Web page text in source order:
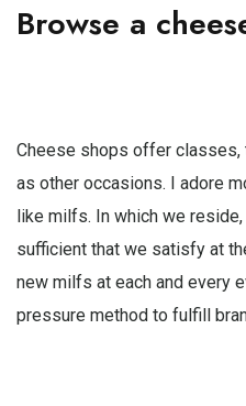
Browse a
Cheese shops offer
as other occasions. I adore
like milfs. In which we
sufficient that we satisfy at
new milfs at each and every
pressure method to fulfill